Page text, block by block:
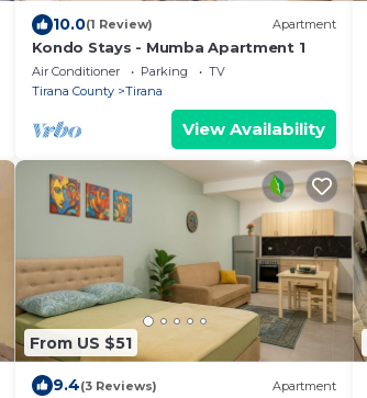
10.0(1 Review) Apartment
Kondo Stays - Mumba Apartment 1
Air Conditioner Parking
TV
Tirana County
Tirana
View Availability
From US $51
9.4(3 Reviews) Apartment